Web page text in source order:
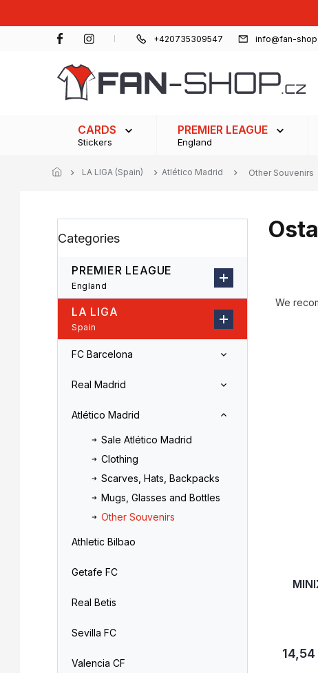
+420735309547 info@fan-
CARDS
Stickers
PREMIER LEAGUE
England
LA LIGA (Spain) Atlético Madrid Other Souvenirs
i
a
categories
Categories
PREMIER LEAGUE
England
LA LIGA
Spain
FC Barcelona
Real Madrid
Atlético Madrid
Sale Atlético Madrid
Clothing
Scarves, Hats, Backpacks
Mugs, Glasses and Bottles
Other Souvenirs
Athletic Bilbao
Getafe FC
Real Betis
Sevilla FC
Valencia CF
We
14,54